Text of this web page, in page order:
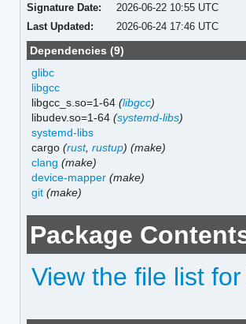
Signature Date:
2026-06-22 10:55 UTC
Last Updated:
2026-06-24 17:46 UTC
Dependencies (9)
glibc
libgcc
libgcc_s.so=1-64(libgcc)
libudev.so=1-64(systemd-libs)
systemd-libs
cargo(rust,rustup) (make)
clang (make)
device-mapper (make)
git (make)
Package
View the file list